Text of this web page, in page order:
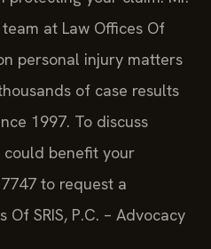
at Law Offices Of
personal injury matters
of case results
1997. To discuss
benefit your
to request a
SRIS, P.C. – Advocacy